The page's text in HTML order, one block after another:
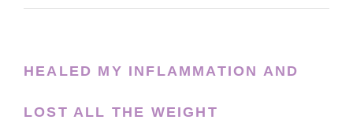
HEALED MY INFLAMMATION AND
LOST ALL THE WEIGHT